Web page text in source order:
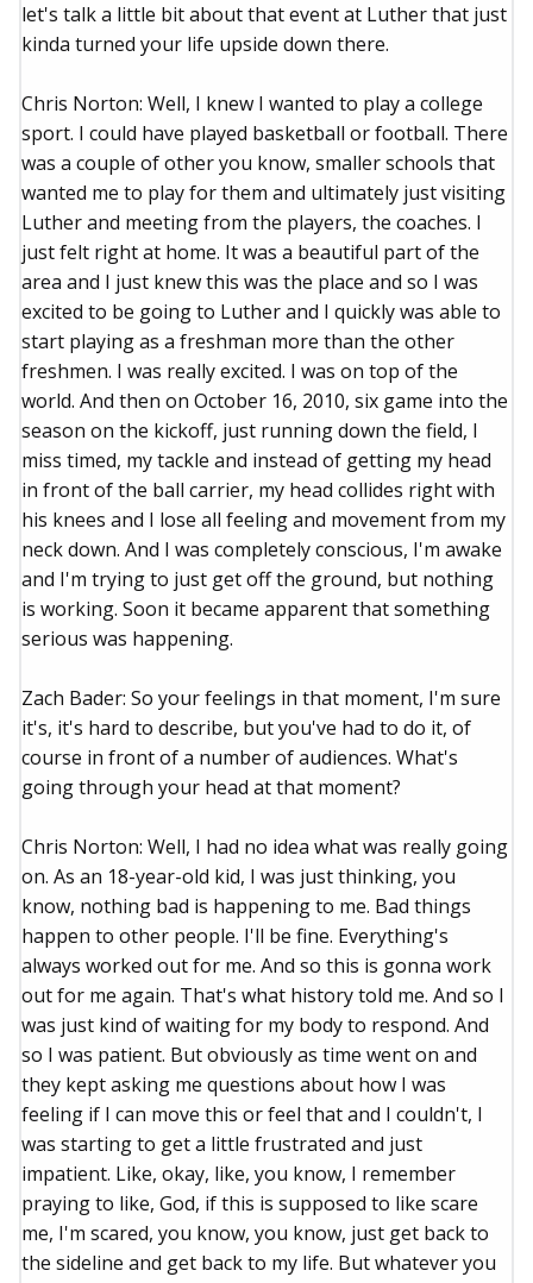
let's talk a little bit about that event at Luther that just
kinda turned your life upside down there.
Chris Norton: Well, I knew I wanted to play a college
sport. I could have played basketball or football. There
was a couple of other you know, smaller schools that
wanted me to play for them and ultimately just visiting
Luther and meeting from the players, the coaches. I
just felt right at home. It was a beautiful part of the
area and I just knew this was the place and so I was
excited to be going to Luther and I quickly was able to
start playing as a freshman more than the other
freshmen. I was really excited. I was on top of the
world. And then on October 16, 2010, six game into the
season on the kickoff, just running down the field, I
miss timed, my tackle and instead of getting my head
in front of the ball carrier, my head collides right with
his knees and I lose all feeling and movement from my
neck down. And I was completely conscious, I'm awake
and I'm trying to just get off the ground, but nothing
is working. Soon it became apparent that something
serious was happening.
Zach Bader: So your feelings in that moment, I'm sure
it's, it's hard to describe, but you've had to do it, of
course in front of a number of audiences. What's
going through your head at that moment?
Chris Norton: Well, I had no idea what was really going
on. As an 18-year-old kid, I was just thinking, you
know, nothing bad is happening to me. Bad things
happen to other people. I'll be fine. Everything's
always worked out for me. And so this is gonna work
out for me again. That's what history told me. And so I
was just kind of waiting for my body to respond. And
so I was patient. But obviously as time went on and
they kept asking me questions about how I was
feeling if I can move this or feel that and I couldn't, I
was starting to get a little frustrated and just
impatient. Like, okay, like, you know, I remember
praying to like, God, if this is supposed to like scare
me, I'm scared, you know, you know, just get back to
the sideline and get back to my life. But whatever you